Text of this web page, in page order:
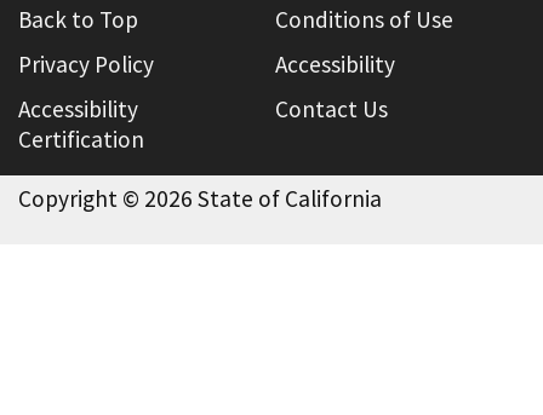
Back to Top
Conditions of Use
Privacy Policy
Accessibility
Accessibility
Certification
Contact Us
Copyright © 2026 State of California